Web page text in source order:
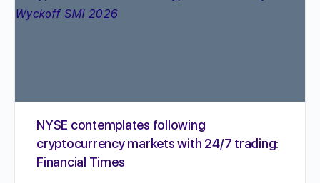
NYSE contemplates following
cryptocurrency markets with 24/7 trading:
Financial Times